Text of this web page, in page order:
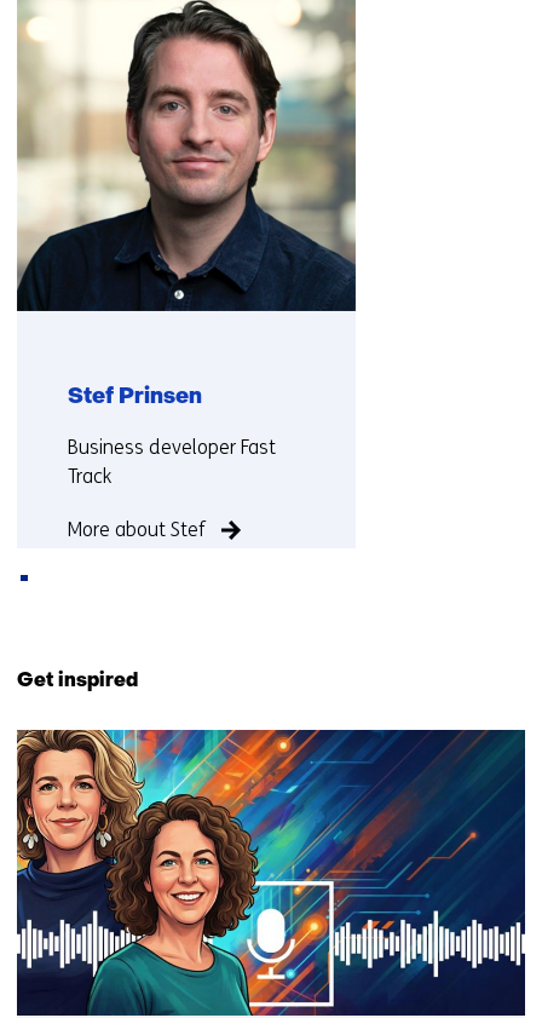
website)
(Contact
Stef Prinsen
Functie:
Business developer Fast
Track
More about Stef
(Contact
us)
Get inspired
4
resultaten,
getoond
1
4